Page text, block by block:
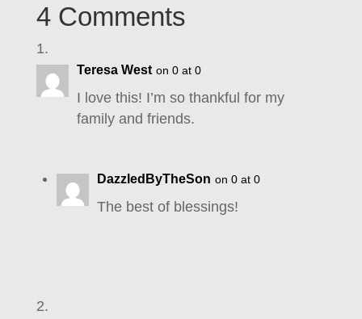
4 Comments
Teresa West on 0 at 0
I love this! I’m so thankful for my
family and friends.
DazzledByTheSon on 0 at 0
The best of blessings!